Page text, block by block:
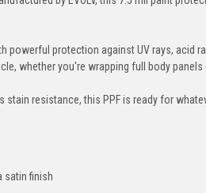
powerful protection against UV rays, acid
whether you're wrapping full body
resistance, this PPF is ready for
satin finish